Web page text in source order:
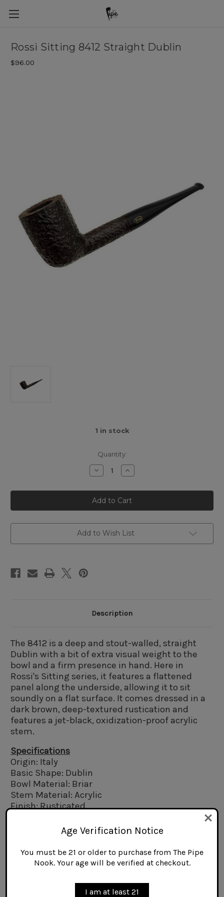
Rossi Sitting 8412 Straight Dublin
$96.00
1 in stock
Quantity:
Decrease
Quantity
Rossi
Sitting
8412
Straight
Increase
Quantity
Rossi
Sitting
8412
Straight
Add to Wish List
Description
The 8412 is a deep and stout-walled, straight
Dublin with a bit of extra visual weight to the
bowl and a firm presence in hand. Here in
Rossi's Sitting series, it features a flattened
panel along the underside, allowing it to sit
soundly on a flat surface. It comes dressed in a
dark brown, deep-textured rustication and
features a jet-black, oxidization-proof acrylic
stem.
Specifications
Origin: Italy
Basic Shape: Dublin
Bowl Material: Briar
Stem Material: Acrylic
Finish: Rusticated
Length: 5.75 in.
Bowl Height: 2.0 in.
Bowl Interior Depth: 1.7 in.
Bowl Exterior Diameter at Rim: 1.5 in.
Bowl Interior Diameter at Rim: 0.85 in.
Age Verification Notice
You must be 21 or older to purchase from The Pipe
Nook. Your age will be verified at checkout.
I am at least 21